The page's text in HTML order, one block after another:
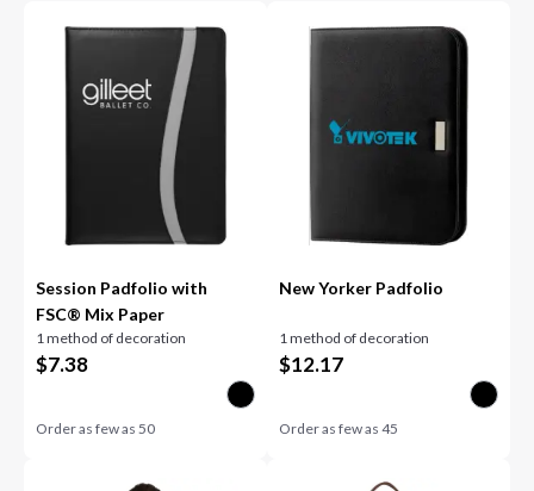
Session Padfolio with
FSC® Mix Paper
1 method of decoration
$7.38
Order as few as50
New Yorker Padfolio
1 method of decoration
$12.17
Order as few as 45